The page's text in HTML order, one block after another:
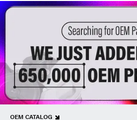
OEM CATALOG